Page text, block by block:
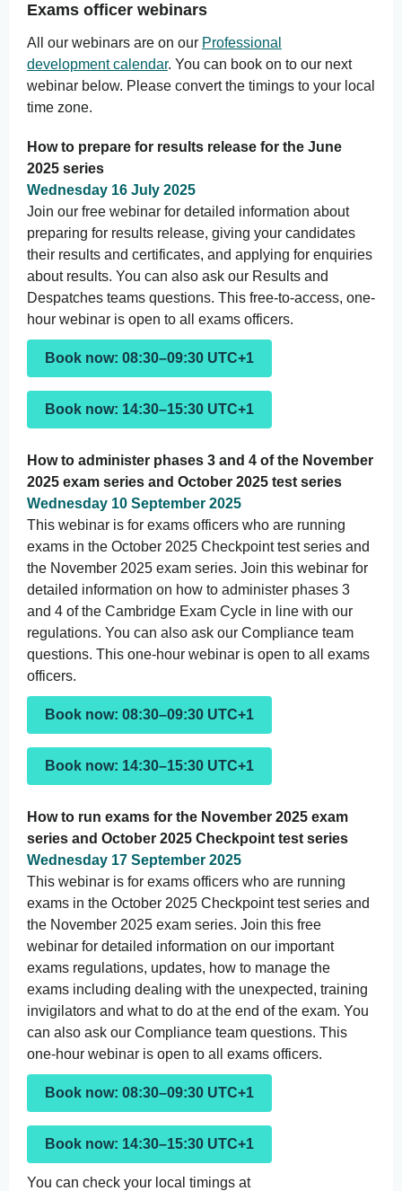
Exams officer webinars
All our webinars are on our Professional
development calendar. You can book on to our next
webinar below. Please convert the timings to your local
time zone.
How to prepare for results release for the June
2025 series
Wednesday 16 July 2025
Join our free webinar for detailed information about
preparing for results release, giving your candidates
their results and certificates, and applying for enquiries
about results. You can also ask our Results and
Despatches teams questions. This free-to-access, one-
hour webinar is open to all exams officers.
Book now: 08:30–09:30 UTC+1
Book now: 14:30–15:30 UTC+1
How to administer phases 3 and 4 of the November
2025 exam series and October 2025 test series
Wednesday 10 September 2025
This webinar is for exams officers who are running
exams in the October 2025 Checkpoint test series and
the November 2025 exam series. Join this webinar for
detailed information on how to administer phases 3
and 4 of the Cambridge Exam Cycle in line with our
regulations. You can also ask our Compliance team
questions. This one-hour webinar is open to all exams
officers.
Book now: 08:30–09:30 UTC+1
Book now: 14:30–15:30 UTC+1
How to run exams for the November 2025 exam
series and October 2025 Checkpoint test series
Wednesday 17 September 2025
This webinar is for exams officers who are running
exams in the October 2025 Checkpoint test series and
the November 2025 exam series. Join this free
webinar for detailed information on our important
exams regulations, updates, how to manage the
exams including dealing with the unexpected, training
invigilators and what to do at the end of the exam. You
can also ask our Compliance team questions. This
one-hour webinar is open to all exams officers.
Book now: 08:30–09:30 UTC+1
Book now: 14:30–15:30 UTC+1
You can check your local timings at